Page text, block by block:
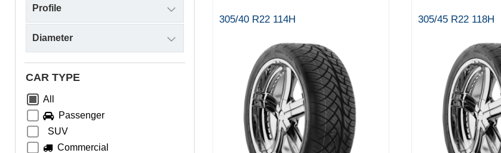
CAR TYPE
All
Passenger
SUV
Commercial
305/40 R22 114H 305/45 R22 118H